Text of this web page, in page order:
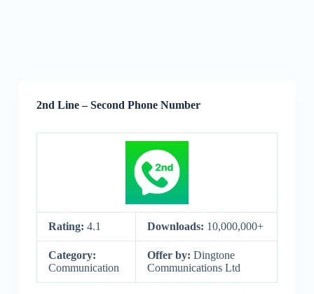
2nd Line – Second Phone Number
Rating: 4.1 Downloads: 10,000,000+
Category:
Communication
Offer by: Dingtone
Communications Ltd